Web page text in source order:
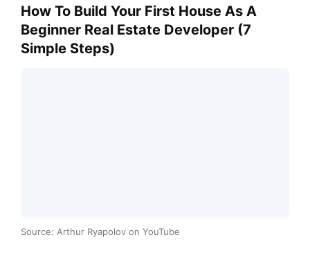
How To Build Your First House As A
Beginner Real Estate Developer (7
Simple Steps)
Source: Arthur Ryapolov on YouTube